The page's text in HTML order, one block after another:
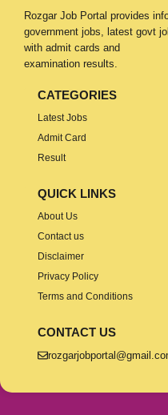
Rozgar Job Portal provides
government jobs, latest govt
with admit cards and
examination results.
CATEGORIES
Latest Jobs
Admit Card
Result
QUICK LINKS
About Us
Contact us
Disclaimer
Privacy Policy
Terms and Conditions
CONTACT US